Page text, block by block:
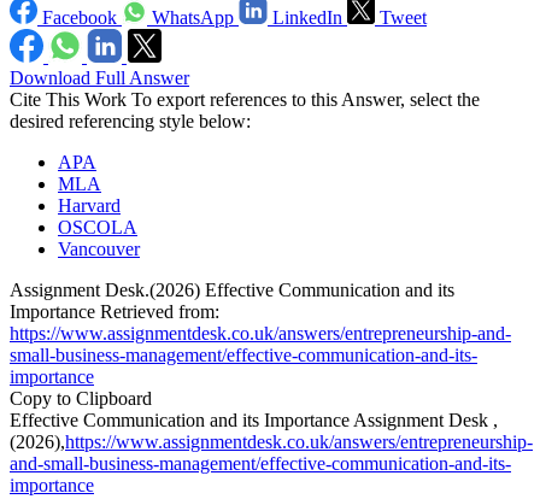
Facebook WhatsApp LinkedIn Tweet
Download Full Answer
Cite This Work To export references to this Answer, select the
desired referencing style below:
APA
MLA
Harvard
OSCOLA
Vancouver
Assignment Desk.(2026) Effective Communication and its
Importance Retrieved from:
https://www.assignmentdesk.co.uk/answers/entrepreneurship-and-
small-business-management/effective-communication-and-its-
importance
Copy to Clipboard
Effective Communication and its Importance Assignment Desk ,
(2026),https://www.assignmentdesk.co.uk/answers/entrepreneurship-
and-small-business-management/effective-communication-and-its-
importance